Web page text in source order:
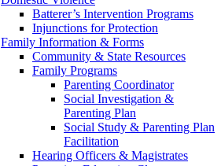
Batterer’s Intervention Programs
Injunctions for Protection
Family Information & Forms
Community & State Resources
Family Programs
Parenting Coordinator
Social Investigation &
Parenting Plan
Social Study & Parenting Plan
Facilitation
Hearing Officers & Magistrates